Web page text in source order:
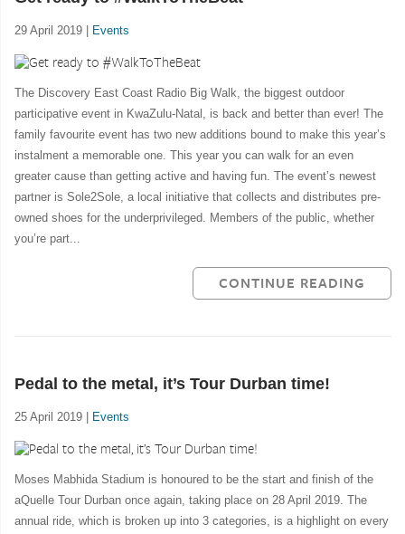
29 April 2019 | Events
The Discovery East Coast Radio Big Walk, the biggest outdoor
participative event in KwaZulu-Natal, is back and better than ever! The
family favourite event has two new additions bound to make this year’s
instalment a memorable one. This year you can walk for an even
greater cause than getting active and having fun. The event’s newest
partner is Sole2Sole, a local initiative that collects and distributes pre-
owned shoes for the underprivileged. Members of the public, whether
you’re part...
CONTINUE READING
Pedal to the metal, it’s Tour Durban time!
25 April 2019 | Events
Moses Mabhida Stadium is honoured to be the start and finish of the
aQuelle Tour Durban once again, taking place on 28 April 2019. The
annual ride, which is broken up into 3 categories, is a highlight on every